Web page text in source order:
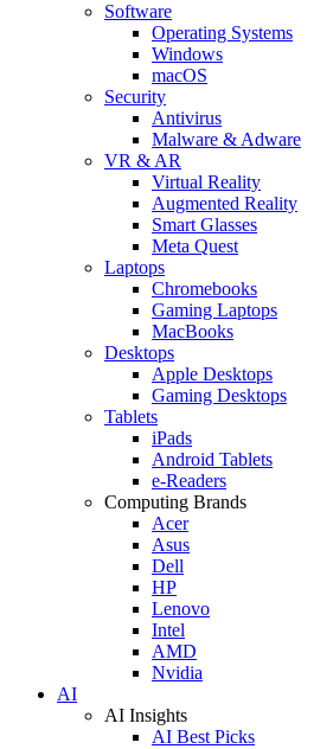
Software
Operating Systems
Windows
macOS
Security
Antivirus
Malware & Adware
VR & AR
Virtual Reality
Augmented Reality
Smart Glasses
Meta Quest
Laptops
Chromebooks
Gaming Laptops
MacBooks
Desktops
Apple Desktops
Gaming Desktops
Tablets
iPads
Android Tablets
e-Readers
Computing Brands
Acer
Asus
Dell
HP
Lenovo
Intel
AMD
Nvidia
AI
AI Insights
AI Best Picks